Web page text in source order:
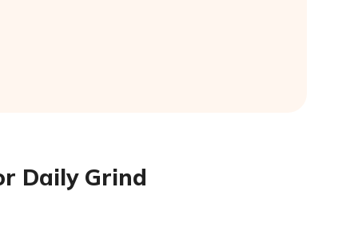
Daily Grind